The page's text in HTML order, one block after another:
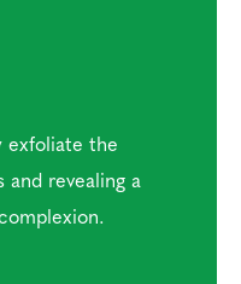
exfoliate the
and revealing a